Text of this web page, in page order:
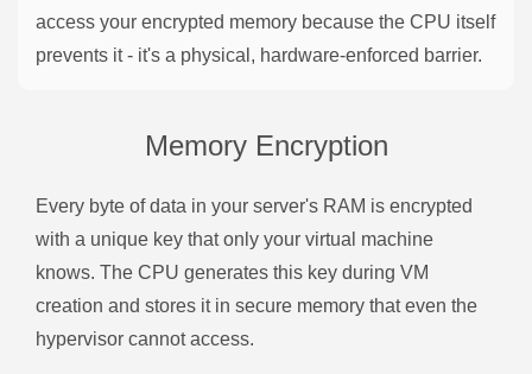
access your encrypted memory because the CPU itself
prevents it - it's a physical, hardware-enforced barrier.
Memory Encryption
Every byte of data in your server's RAM is encrypted
with a unique key that only your virtual machine
knows. The CPU generates this key during VM
creation and stores it in secure memory that even the
hypervisor cannot access.